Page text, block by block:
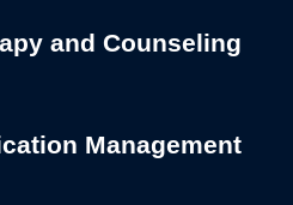
and Counseling
Management